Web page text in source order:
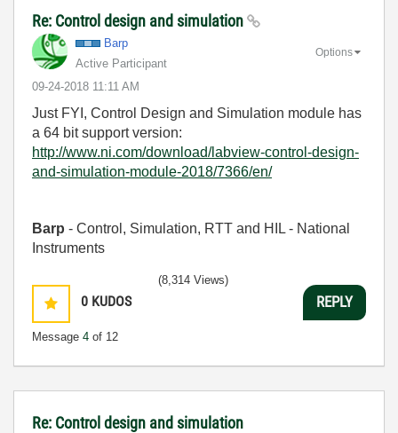
Re: Control design and simulation
Barp
Active Participant
‎09-24-2018 11:11 AM
Options
Just FYI, Control Design and Simulation module has
a 64 bit support version:
http://www.ni.com/download/labview-control-design-
and-simulation-module-2018/7366/en/
Barp - Control, Simulation, RTT and HIL - National
Instruments
0 KUDOS
Message 4 of 12
(8,314 Views)
REPLY
Re: Control design and simulation